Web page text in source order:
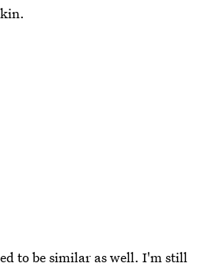
to be similar as well. I'm still